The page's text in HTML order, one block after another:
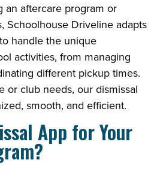
an aftercare program or
Schoolhouse Driveline adapts
handle the unique
activities, from managing
different pickup times.
or club needs, our dismissal
smooth, and efficient.
App for Your